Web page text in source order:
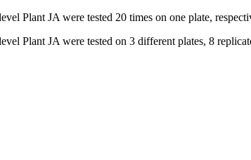
Plant JA were tested 20 times on one plate,
Plant JA were tested on 3 different plates, 8